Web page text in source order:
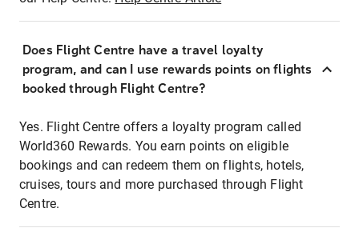
Does Flight Centre have a travel loyalty
program, and can I use rewards points on flights
booked through Flight Centre?
Yes. Flight Centre offers a loyalty program called
World360 Rewards. You earn points on eligible
bookings and can redeem them on flights, hotels,
cruises, tours and more purchased through Flight
Centre.